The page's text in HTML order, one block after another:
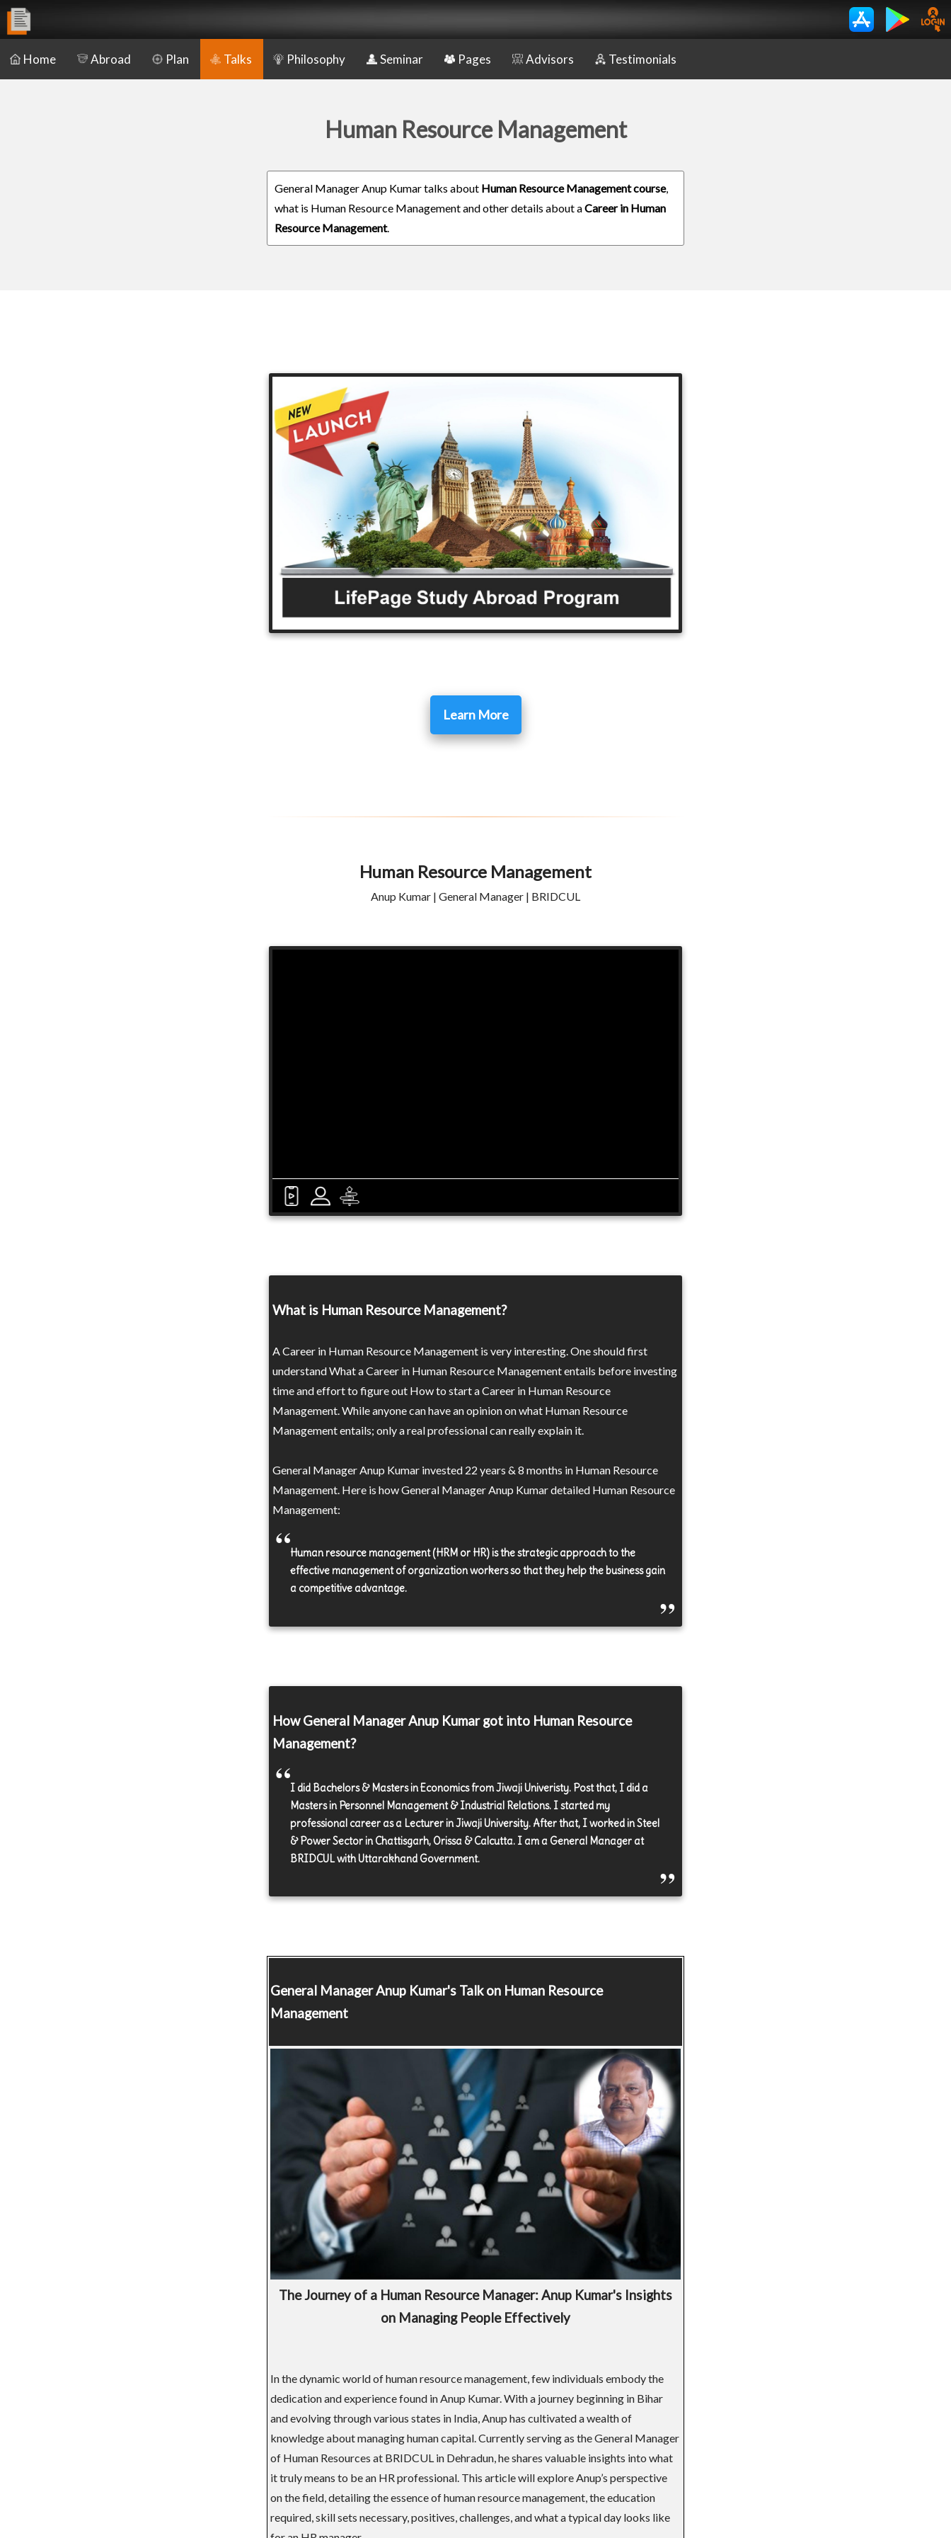
Home Abroad Plan Talks Philosophy Seminar Pages Advisors Testimonials
Human Resource Management
General Manager Anup Kumar talks about Human Resource Management course,
what is Human Resource Management and other details about aCareer in Human
Resource Management.
Learn More
Human Resource Management
Anup Kumar | General Manager | BRIDCUL
What is Human Resource Management?
A Career in Human Resource Management is very interesting. One should first
understand What a Career in Human Resource Management entails before investing
time and effort to figure out How to start a Career in Human Resource
Management. While anyone can have an opinion on what Human Resource
Management entails; only a real professional can really explain it.
General Manager Anup Kumar invested 22 years & 8 months in Human Resource
Management. Here is how General Manager Anup Kumar detailed Human Resource
Management:
Human resource management (HRM or HR) is the strategic approach to the
effective management of organization workers so that they help the business gain
a competitive advantage.
How General Manager Anup Kumar got into Human Resource
Management?
I did Bachelors & Masters in Economics from Jiwaji Univeristy. Post that, I did a
Masters in Personnel Management & Industrial Relations. I started my
professional career as a Lecturer in Jiwaji University. After that, I worked in Steel
& Power Sector in Chattisgarh, Orissa & Calcutta. I am a General Manager at
BRIDCUL with Uttarakhand Government.
General ManagerAnup Kumar's Talk on Human Resource
Management
The Journey of a Human Resource Manager: Anup Kumar's Insights
on Managing People Effectively
In the dynamic world of human resource management, few individuals embody the
dedication and experience found in Anup Kumar. With a journey beginning in Bihar
and evolving through various states in India, Anup has cultivated a wealth of
knowledge about managing human capital. Currently serving as the General Manager
of Human Resources at BRIDCUL in Dehradun, he shares valuable insights into what
it truly means to be an HR professional. This article will explore Anup’s perspective
on the field, detailing the essence of human resource management, the education
required, skill sets necessary, positives, challenges, and what a typical day looks like